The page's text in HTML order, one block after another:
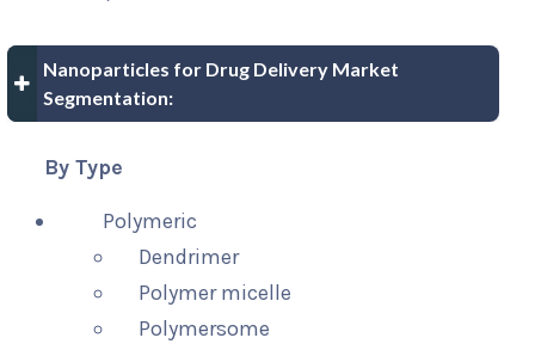
Nanoparticles for Drug Delivery Market
Segmentation:
By Type
Polymeric
Dendrimer
Polymer micelle
Polymersome